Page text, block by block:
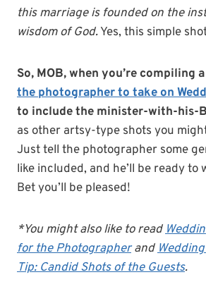
this marriage is founded on the
wisdom of God.Yes, this simple
So, MOB, when you’re compiling a
the photographer to take on
to include the minister-with-his-
as other artsy-type shots you
Just tell the photographer some
like included, and he’ll be ready to
Bet you’ll be pleased!
*You might also like to read
for the Photographerand
Tip: Candid Shots of the Guests.